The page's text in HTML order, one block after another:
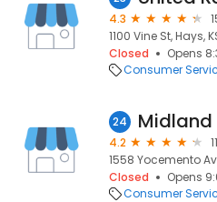
4.3
1100 Vine St, Hays,
Closed
Opens
Consumer
24
4.2
1558 Yocemento
Closed
Opens
Consumer